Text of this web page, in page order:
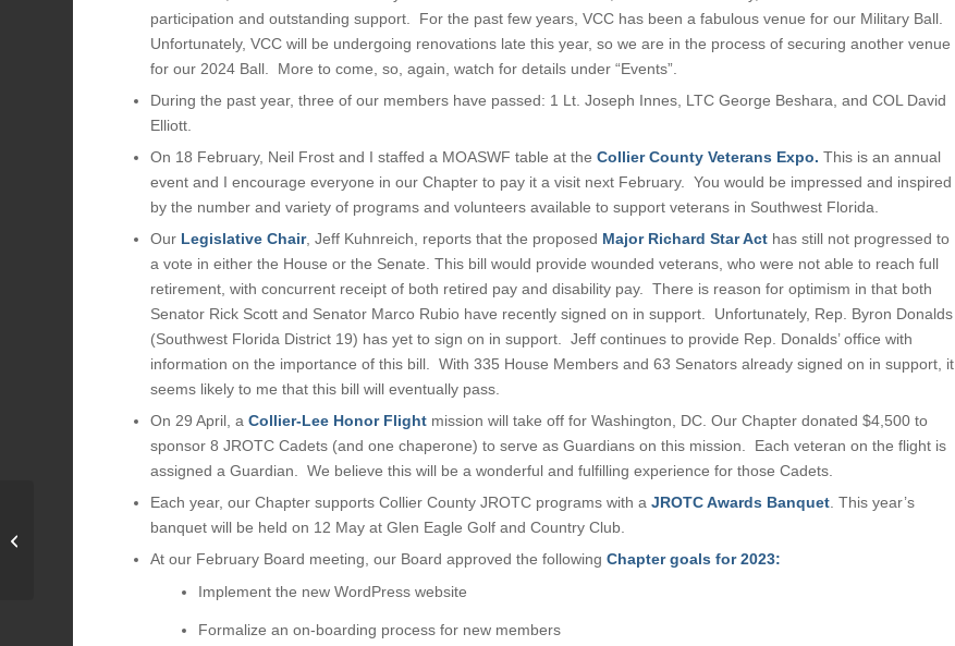
participation and outstanding support. For the past few years, VCC has been a fabulous venue for our Military Ball.
Unfortunately, VCC will be undergoing renovations late this year, so we are in the process of securing another venue
for our 2024 Ball. More to come, so, again, watch for details under “Events”.
During the past year, three of our members have passed: 1 Lt. Joseph Innes, LTC George Beshara, and COL David
Elliott.
On 18 February, Neil Frost and I staffed a MOASWF table at theCollier County Veterans Expo.This is an annual
event and I encourage everyone in our Chapter to pay it a visit next February. You would be impressed and inspired
by the number and variety of programs and volunteers available to support veterans in Southwest Florida.
Our Legislative Chair, Jeff Kuhnreich, reports that the proposed Major Richard Star Act has still not progressed to
a vote in either the House or the Senate. This bill would provide wounded veterans, who were not able to reach full
retirement, with concurrent receipt of both retired pay and disability pay. There is reason for optimism in that both
Senator Rick Scott and Senator Marco Rubio have recently signed on in support. Unfortunately, Rep. Byron Donalds
(Southwest Florida District 19) has yet to sign on in support. Jeff continues to provide Rep. Donalds’ office with
information on the importance of this bill. With 335 House Members and 63 Senators already signed on in support, it
seems likely to me that this bill will eventually pass.
On 29 April, aCollier-Lee Honor Flight mission will take off for Washington, DC. Our Chapter donated $4,500 to
sponsor 8 JROTC Cadets (and one chaperone) to serve as Guardians on this mission. Each veteran on the flight is
assigned a Guardian. We believe this will be a wonderful and fulfilling experience for those Cadets.
Each year, our Chapter supports Collier County JROTC programs with aJROTC Awards Banquet . This year’s
banquet will be held on 12 May at Glen Eagle Golf and Country Club.
At our February Board meeting, our Board approved the followingChapter goals for 2023:
Implement the new WordPress website
Formalize an on-boarding process for new members
2023 Military Ball Photo